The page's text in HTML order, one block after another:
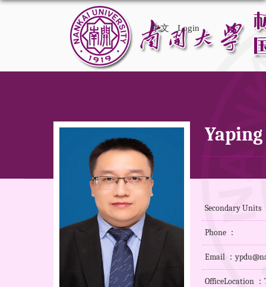
中文 Login
Secondary Units
Phone ：
Email ：
OfficeLocation ：